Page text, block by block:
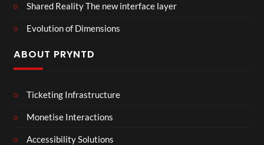
Shared Reality The new interface layer
Evolution of Dimensions
ABOUT PRYNTD
Ticketing Infrastructure
Monetise Interactions
Accessibility Solutions